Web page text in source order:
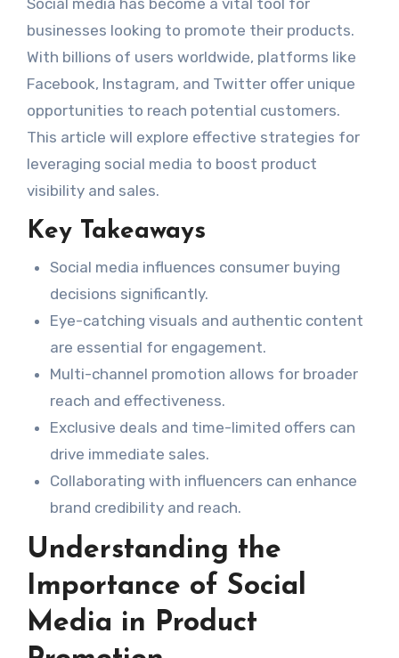
Social media has become a vital tool for
businesses looking to promote their products.
With billions of users worldwide, platforms like
Facebook, Instagram, and Twitter offer unique
opportunities to reach potential customers.
This article will explore effective strategies for
leveraging social media to boost product
visibility and sales.
Key Takeaways
Social media influences consumer buying
decisions significantly.
Eye-catching visuals and authentic content
are essential for engagement.
Multi-channel promotion allows for broader
reach and effectiveness.
Exclusive deals and time-limited offers can
drive immediate sales.
Collaborating with influencers can enhance
brand credibility and reach.
Understanding the
Importance of Social
Media in Product